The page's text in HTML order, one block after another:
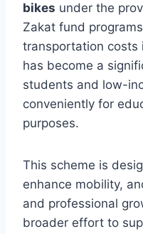
bikes under the
Zakat fund
transportation costs
has become a
students and low-
conveniently for
purposes.
This scheme is
enhance mobility,
and professional
broader effort to